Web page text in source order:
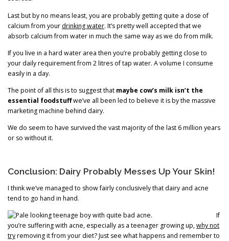
Last but by no means least, you are probably getting quite a dose of
calcium from your drinking water. It’s pretty well accepted that we
absorb calcium from water in much the same way as we do from milk.
If you live in a hard water area then you’re probably getting close to
your daily requirement from 2 litres of tap water. A volume I consume
easily in a day.
The point of all this is to suggest that maybe cow’s milk isn’t the
essential foodstuffwe’ve all been led to believe it is by the massive
marketing machine behind dairy.
We do seem to have survived the vast majority of the last 6 million years
or so without it.
Conclusion: Dairy Probably Messes Up Your Skin!
I think we’ve managed to show fairly conclusively that dairy and acne
tend to go hand in hand.
If
you’re suffering with acne, especially as a teenager growing up,why not
tryremoving it from your diet? Just see what happens and remember to